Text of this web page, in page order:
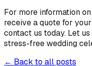
For more information
receive a quote for
contact us today. Let
stress-free wedding
← Back to all posts